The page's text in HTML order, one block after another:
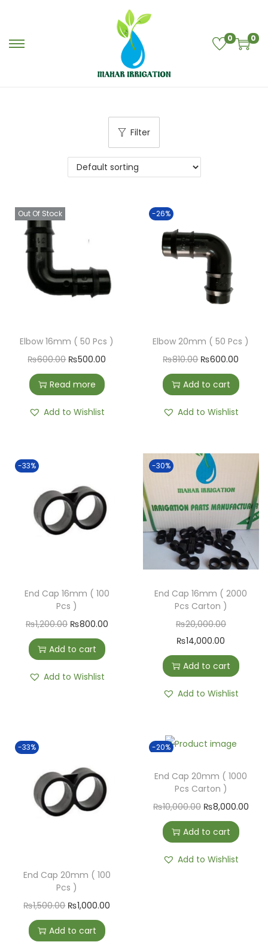
0 0
Filter
Out Of Stock
Elbow 16mm ( 50 Pcs )
₨600.00 ₨500.00
Read more
Add to Wishlist
-26%
Elbow 20mm ( 50 Pcs )
₨810.00 ₨600.00
Add to cart
Add to Wishlist
-33%
End Cap 16mm ( 100
Pcs )
₨1,200.00 ₨800.00
Add to cart
Add to Wishlist
-30%
End Cap 16mm ( 2000
Pcs Carton )
₨20,000.00
₨14,000.00
Add to cart
Add to Wishlist
-33%
End Cap 20mm ( 100
Pcs )
₨1,500.00 ₨1,000.00
Add to cart
-20%
End Cap 20mm ( 1000
Pcs Carton )
₨10,000.00 ₨8,000.00
Add to cart
Add to Wishlist